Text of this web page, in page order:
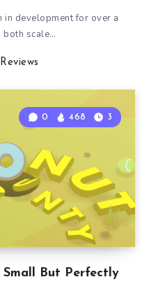
in development for over a
both scale…
Reviews
Small But Perfectly
0 468 3